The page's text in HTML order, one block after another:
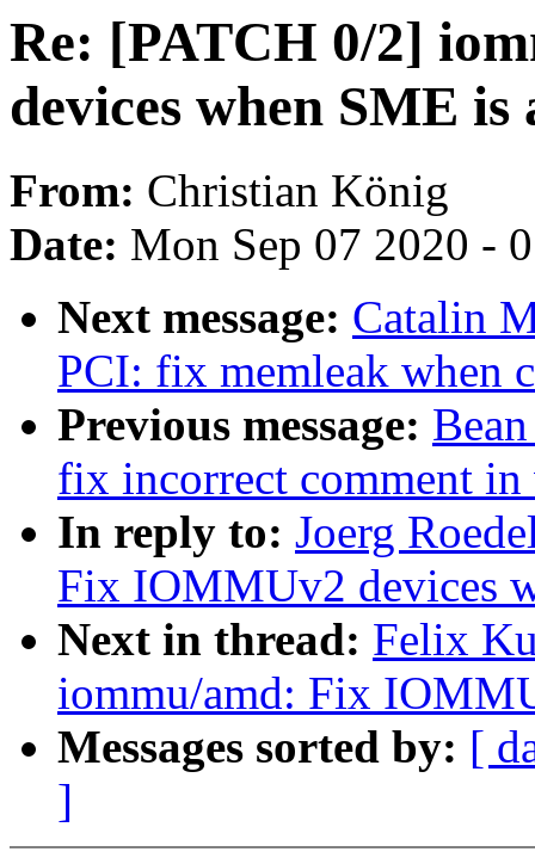
Re: [PATCH 0/2]
devices when SME is
From: Christian König
Date: Mon Sep 07 2020 -
Next message: Catalin
PCI: fix memleak when
Previous message:
fix incorrect comment
In reply to: Joerg
Fix IOMMUv2 devices
Next in thread: Felix
iommu/amd: Fix
Messages sorted by: [
]